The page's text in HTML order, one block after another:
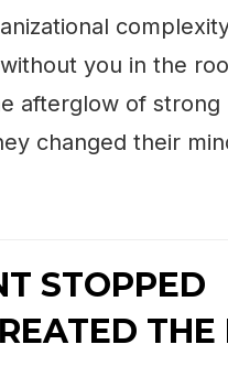
you in the
afterglow of
changed their
STOPPED